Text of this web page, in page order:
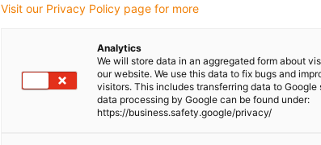
Visit our Privacy Policy page for more
Analytics
We will store data in an aggregated form about
our website. We use this data to fix bugs and
visitors. This includes transferring data to Google
data processing by Google can be found under:
https://business.safety.google/privacy/